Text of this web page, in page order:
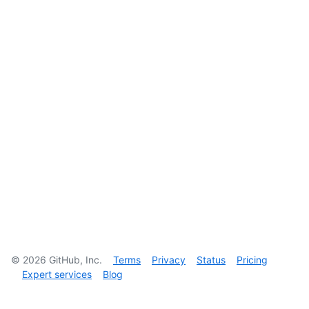
© 2026 GitHub, Inc. Terms Privacy Status
Pricing
Expert services
Blog